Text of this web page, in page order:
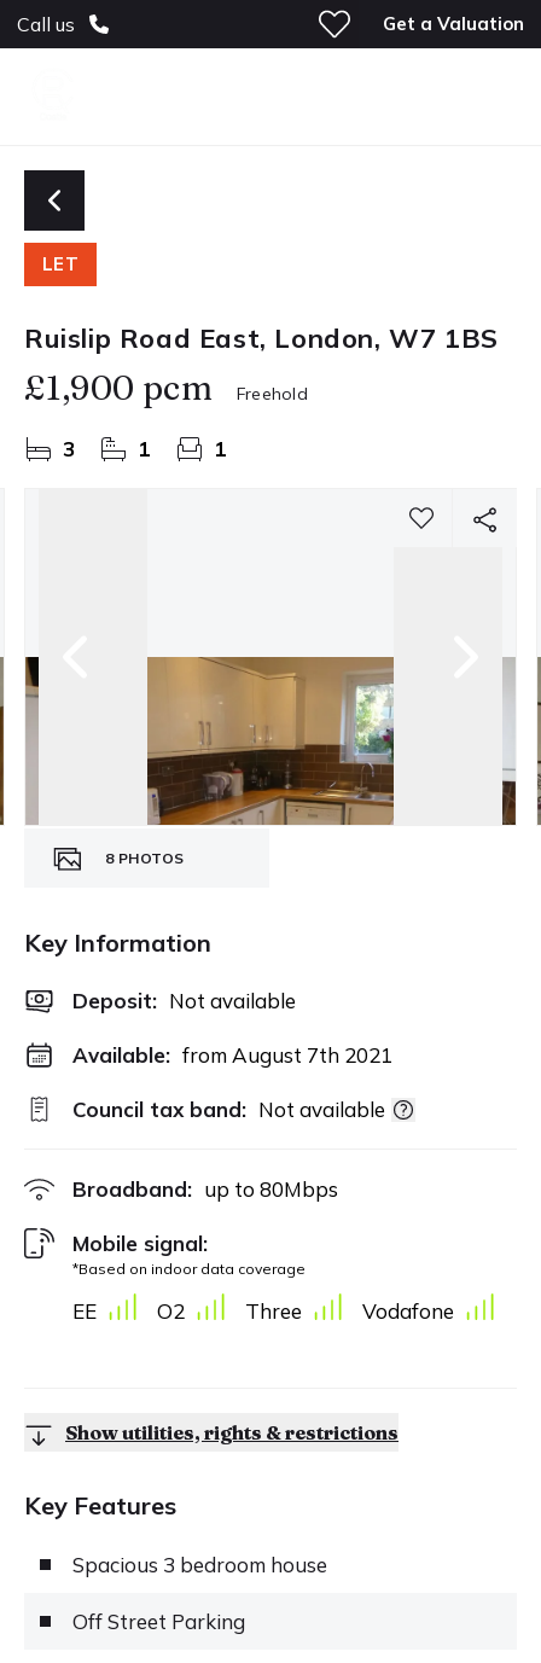
Call us Get a Valuation
LET
Ruislip Road East, London, W7 1BS
£1,900 pcm Freehold
3 1 1
8 PHOTOS
Key Information
Deposit: Not available
Available: from August 7th 2021
Council tax band: Not available
Broadband: up to 80Mbps
Mobile signal:
*Based on indoor data coverage
EE O2 Three Vodafone
Show utilities, rights & restrictions
Key Features
Spacious 3 bedroom house
Off Street Parking